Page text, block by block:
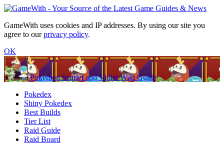
GameWith uses cookies and IP addresses. By using our site you
agree to ourprivacy policy.
OK
Pokemon Scarlet and Violet Wiki Guide
Pokedex
Shiny Pokedex
Best Builds
Tier List
Raid Guide
Raid Board